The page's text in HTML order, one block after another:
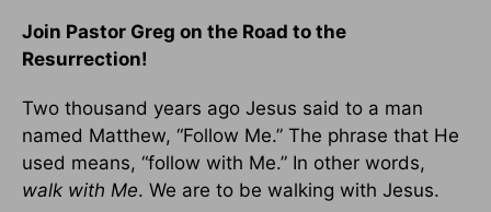
Join Pastor Greg on the Road to the
Resurrection!
Two thousand years ago Jesus said to a man
named Matthew, “Follow Me.” The phrase that He
used means, “follow with Me.” In other words,
walk with Me. We are to be walking with Jesus.